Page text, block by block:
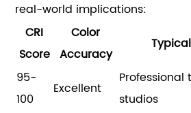
real-world implications:
CRI
Score
Color
Accuracy
95-
100
Excellent
studios